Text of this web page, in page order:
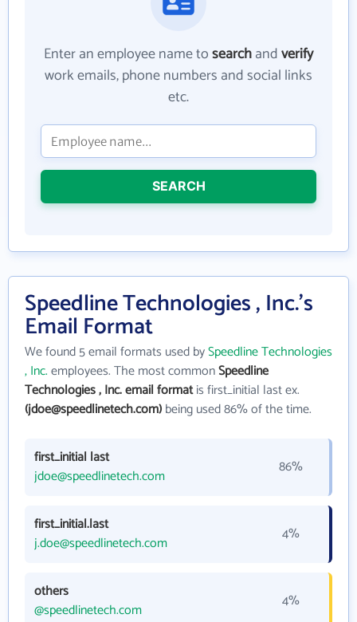
Enter an employee name tosearchandverify
work emails, phone numbers and social links
etc.
SEARCH
Speedline Technologies , Inc.'s
Email Format
We found 5 email formats used bySpeedline Technologies
, Inc.employees. The most commonSpeedline
Technologies , Inc. email formatis first_initial last ex.
(jdoe@speedlinetech.com)being used 86% of the time.
first_initial last
jdoe@speedlinetech.com
86%
first_initial.last
j.doe@speedlinetech.com
4%
others
@speedlinetech.com
4%